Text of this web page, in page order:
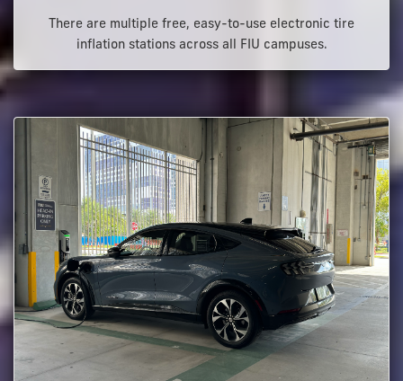
There are multiple free, easy-to-use electronic tire
inflation stations across all FIU campuses.